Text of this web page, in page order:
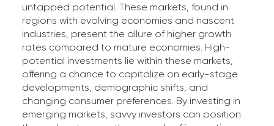
untapped potential. These markets, found in
regions with evolving economies and nascent
industries, present the allure of higher growth
rates compared to mature economies. High-
potential investments lie within these markets,
offering a chance to capitalize on early-stage
developments, demographic shifts, and
changing consumer preferences. By investing in
emerging markets, savvy investors can position